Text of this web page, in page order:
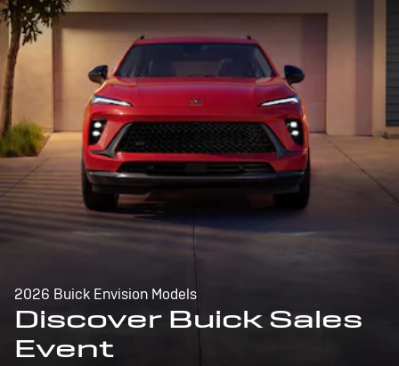
2026 Buick Envision Models
Discover Buick Sales
Event